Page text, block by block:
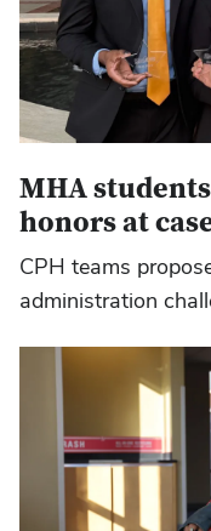
MHA
honors at
CPH teams
administration